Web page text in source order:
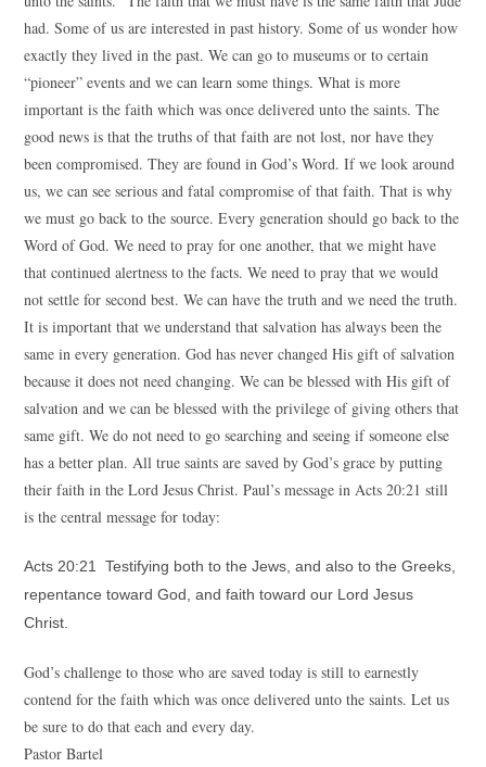
had. Some of us are interested in past history. Some of us wonder how
exactly they lived in the past. We can go to museums or to certain
“pioneer” events and we can learn some things. What is more
important is the faith which was once delivered unto the saints. The
good news is that the truths of that faith are not lost, nor have they
been compromised. They are found in God’s Word. If we look around
us, we can see serious and fatal compromise of that faith. That is why
we must go back to the source. Every generation should go back to the
Word of God. We need to pray for one another, that we might have
that continued alertness to the facts. We need to pray that we would
not settle for second best. We can have the truth and we need the truth.
It is important that we understand that salvation has always been the
same in every generation. God has never changed His gift of salvation
because it does not need changing. We can be blessed with His gift of
salvation and we can be blessed with the privilege of giving others that
same gift. We do not need to go searching and seeing if someone else
has a better plan. All true saints are saved by God’s grace by putting
their faith in the Lord Jesus Christ. Paul’s message in Acts 20:21 still
is the central message for today:
Acts 20:21 Testifying both to the Jews, and also to the Greeks,
repentance toward God, and faith toward our Lord Jesus
Christ.
God’s challenge to those who are saved today is still to earnestly
contend for the faith which was once delivered unto the saints. Let us
be sure to do that each and every day.
Pastor Bartel